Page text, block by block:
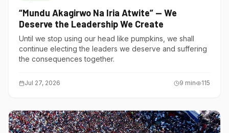
“Mundu Akagirwo Na Iria Atwite” — We
Deserve the Leadership We Create
Until we stop using our head like pumpkins, we shall
continue electing the leaders we deserve and suffering
the consequences together.
Jul 27, 2026 9 min 115